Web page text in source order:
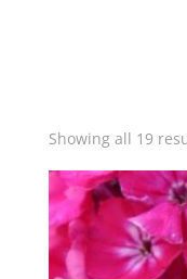
Showing all 19